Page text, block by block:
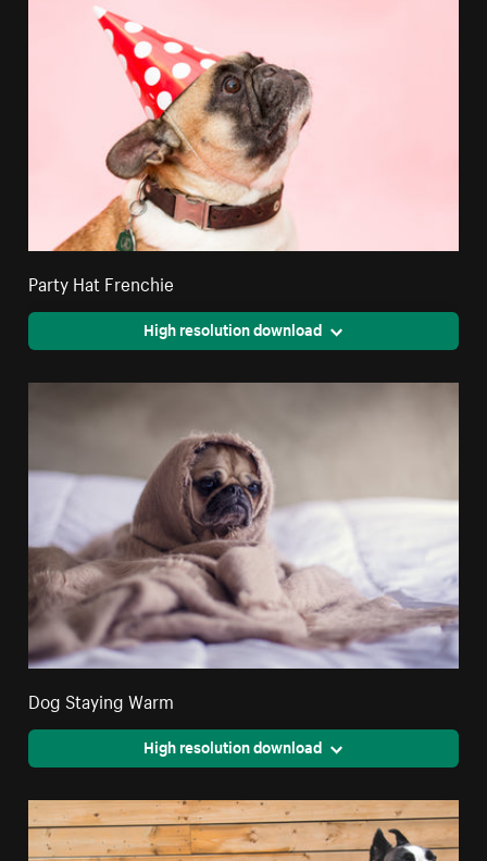
Party Hat Frenchie
High resolution download
Dog Staying Warm
High resolution download